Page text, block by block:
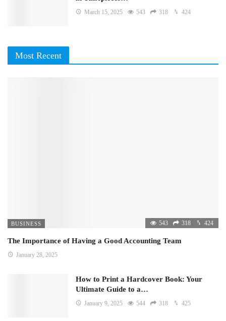
March 15, 2025 543 318 424
Most Recent
BUSINESS 543 318 424
The Importance of Having a Good Accounting Team
January 28, 2025
How to Print a Hardcover Book: Your
Ultimate Guide to a…
January 9, 2025 544 318 425